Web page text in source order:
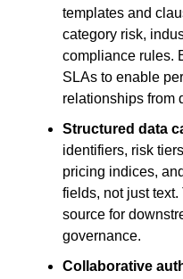
templates and
category risk,
compliance rules.
SLAs to enable
relationships from
Structured data
identifiers, risk
pricing indices,
fields, not just
source for
governance.
Collaborative